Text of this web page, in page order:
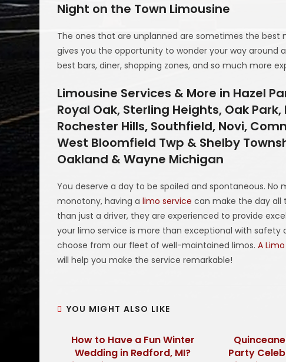
Night on the Town Limousine
The ones that are unplanned are sometimes the best
gives you the opportunity to wonder your way around
best bars, diner, shopping zones, and so much more
Limousine Services & More in Hazel
Royal Oak, Sterling Heights, Oak
Rochester Hills, Southfield, Novi,
West Bloomfield Twp & Shelby
Oakland & Wayne Michigan
You deserve a day to be spoiled and spontaneous.
monotony, having alimo service can make the day all
than just a driver, they are experienced to provide
your limo service is more than exceptional with
choose from our fleet of well-maintained limos.A
will help you make the service remarkable!
YOU MIGHT ALSO LIKE
How to Have a Fun Winter
Wedding in Redford, MI?
Party